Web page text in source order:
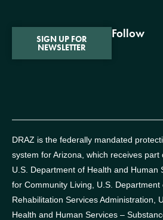
SIGN UP FOR
NEWSLETTER
Follow
DRAZ is the federally mandated
system for Arizona, which receives
U.S. Department of Health and Human
for Community Living, U.S. Department
Rehabilitation Services Administration,
Health and Human Services –